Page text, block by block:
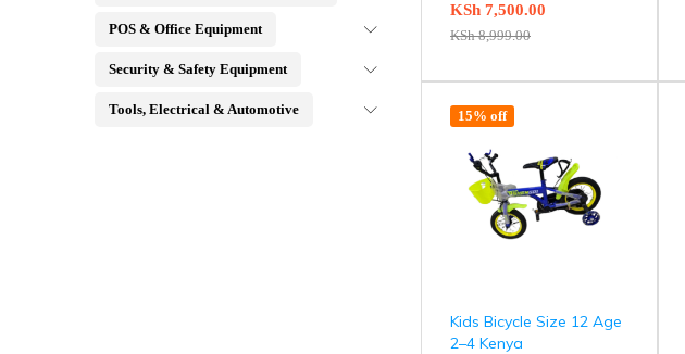
KSh8,999.00
KSh 7,500.00
15% off
Kids Bicycle Size 12 Age
2–4 Kenya
POS & Office Equipment
Security & Safety Equipment
Tools, Electrical & Automotive